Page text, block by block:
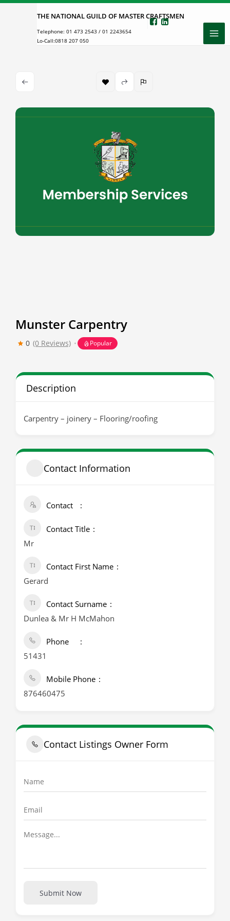
Skip
THE NATIONAL GUILD OF MASTER CRAFTSMEN
Telephone: 01 473 2543 / 01 2243654
Lo-Call:0818 207 050
Munster Carpentry
0 (0 Reviews) Popular
Description
Carpentry – joinery – Flooring/roofing
Contact Information
Contact
Contact Title
Mr
Contact First Name
Gerard
Contact Surname
Dunlea & Mr H McMahon
Phone
51431
Mobile Phone
876460475
Contact Listings Owner Form
Submit Now